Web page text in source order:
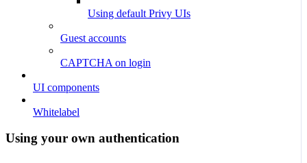
Using default Privy UIs
Guest accounts
CAPTCHA on login
UI components
Whitelabel
Using your own authentication